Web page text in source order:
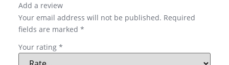
Add a review
Your email address will not be published. Required
fields are marked *
Your rating *